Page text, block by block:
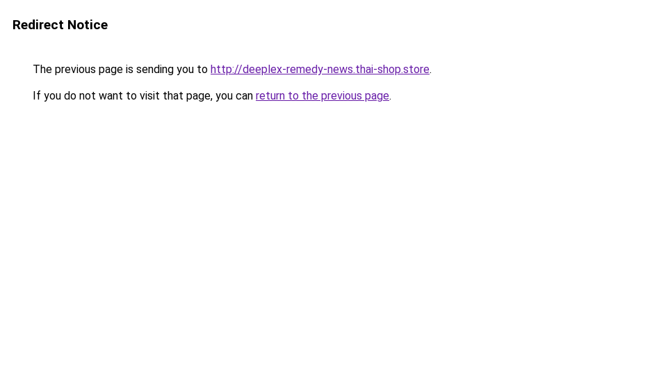
Redirect Notice
The previous page is sending you to http://deeplex-remedy-news.thai-shop.store.
If you do not want to visit that page, you can return to the previous page.